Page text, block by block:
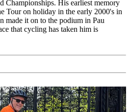
Championships. His earliest memory
Tour on holiday in the early 2000's in
made it on to the podium in Pau
that cycling has taken him is